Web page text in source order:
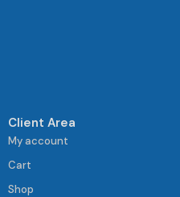
Client Area
My account
Cart
Shop